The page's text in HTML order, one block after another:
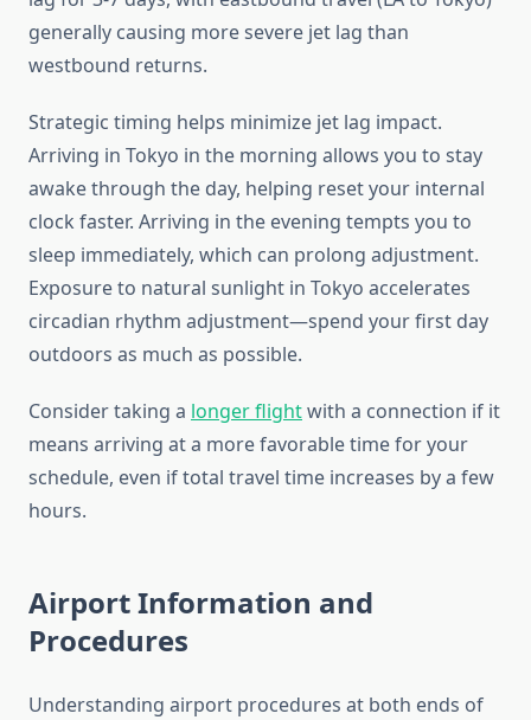
generally causing more severe jet lag than
westbound returns.
Strategic timing helps minimize jet lag impact.
Arriving in Tokyo in the morning allows you to stay
awake through the day, helping reset your internal
clock faster. Arriving in the evening tempts you to
sleep immediately, which can prolong adjustment.
Exposure to natural sunlight in Tokyo accelerates
circadian rhythm adjustment—spend your first day
outdoors as much as possible.
Consider taking a longer flightwith a connection if it
means arriving at a more favorable time for your
schedule, even if total travel time increases by a few
hours.
Airport Information and
Procedures
Understanding airport procedures at both ends of